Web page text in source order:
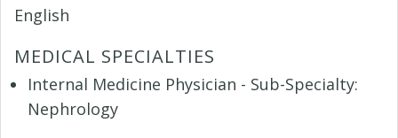
English
MEDICAL SPECIALTIES
Internal Medicine Physician - Sub-Specialty:
Nephrology